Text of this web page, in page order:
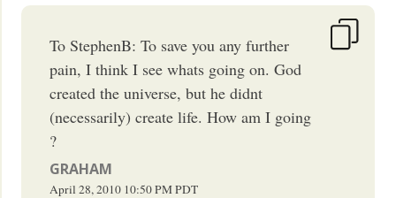
To StephenB: To save you any further
pain, I think I see whats going on. God
created the universe, but he didnt
(necessarily) create life. How am I going
?
GRAHAM
April 28, 2010 10:50 PMPDT